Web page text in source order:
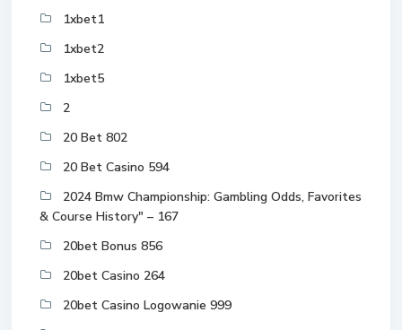
1xbet1
1xbet2
1xbet5
2
20 Bet 802
20 Bet Casino 594
2024 Bmw Championship: Gambling Odds, Favorites
& Course History" – 167
20bet Bonus 856
20bet Casino 264
20bet Casino Logowanie 999